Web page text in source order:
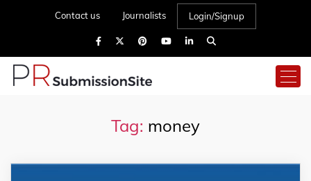
Contact us Journalists Login/Signup
Tag: money